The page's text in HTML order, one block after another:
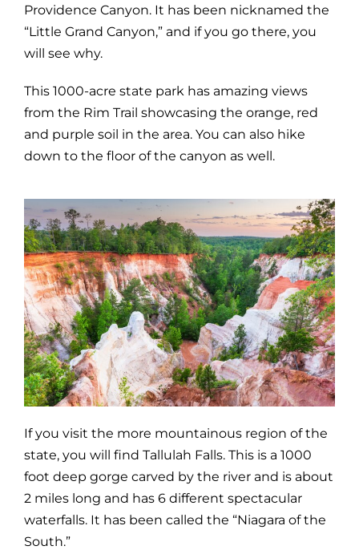
Providence Canyon. It has been nicknamed the
“Little Grand Canyon,” and if you go there, you
will see why.
This 1000-acre state park has amazing views
from the Rim Trail showcasing the orange, red
and purple soil in the area. You can also hike
down to the floor of the canyon as well.
If you visit the more mountainous region of the
state, you will find Tallulah Falls. This is a 1000
foot deep gorge carved by the river and is about
2 miles long and has 6 different spectacular
waterfalls. It has been called the “Niagara of the
South.”